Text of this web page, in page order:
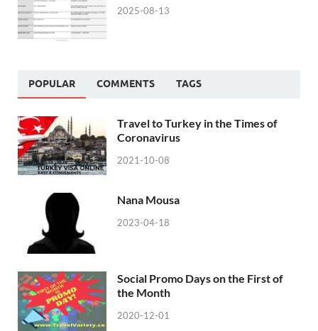
2025-08-13
POPULAR COMMENTS TAGS
Travel to Turkey in the Times of
Coronavirus
2021-10-08
Nana Mousa
2023-04-18
Social Promo Days on the First of
the Month
2020-12-01